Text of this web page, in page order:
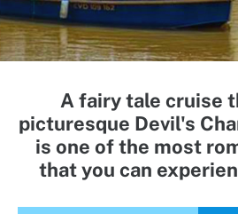
A fairy tale cruise
picturesque Devil's
is one of the most
that you can